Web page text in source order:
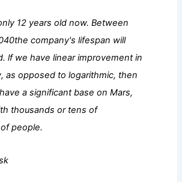
12 years old now. Between
company's lifespan will
lf we have linear improvement in
as opposed to logarithmic, then
a significant base on Mars,
thousands or tens of
people.